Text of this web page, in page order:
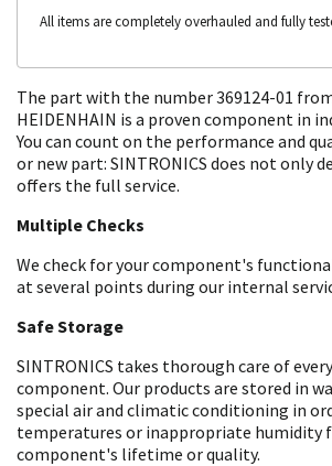
All items are completely overhauled and fully
The part with the number 369124-01
HEIDENHAIN is a proven component in
You can count on the performance and
or new part: SINTRONICS does not only
offers the full service.
Multiple Checks
We check for your component's
at several points during our internal
Safe Storage
SINTRONICS takes thorough care of
component. Our products are stored in
special air and climatic conditioning in
temperatures or inappropriate humidity
component's lifetime or quality.